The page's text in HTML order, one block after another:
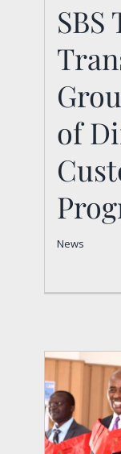
PLC
of
News